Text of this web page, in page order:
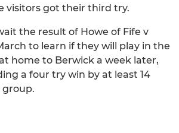
visitors got their third try.
the result of Howe of Fife v
to learn if they will play in the
home to Berwick a week later,
a four try win by at least 14